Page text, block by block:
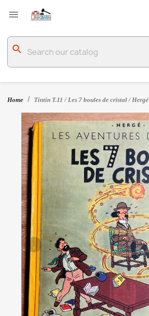

search
Home Tintin T.11 / Les 7 boules de cristal /
‹